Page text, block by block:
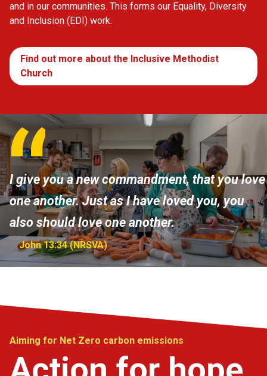
I give you a new commandment, that you love
one another. Just as I have loved you, you
also should love one another.
John 13:34 (NRSVA)
and in our communities. This forms our Equality, Diversity
and Inclusion (EDI) work.
Find out more about the Inclusive Methodist
Church
Aiming for Net Zero carbon emissions